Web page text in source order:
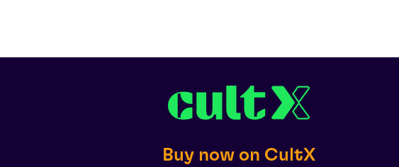
Buy now on CultX